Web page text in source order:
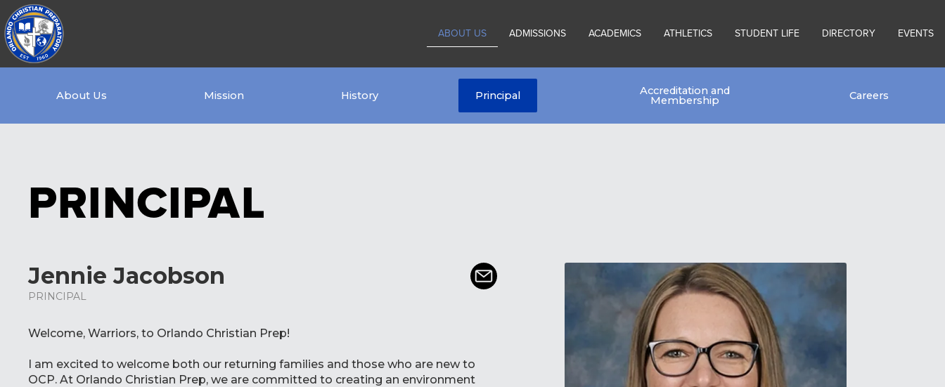
ABOUT US ADMISSIONS ACADEMICS ATHLETICS STUDENT LIFE DIRECTORY EVENTS
About Us Mission History Principal Accreditation and
Membership Careers
PRINCIPAL
Jennie Jacobson
PRINCIPAL
Welcome, Warriors, to Orlando Christian Prep!
I am excited to welcome both our returning families and those who are new to
OCP. At Orlando Christian Prep, we are committed to creating an environment